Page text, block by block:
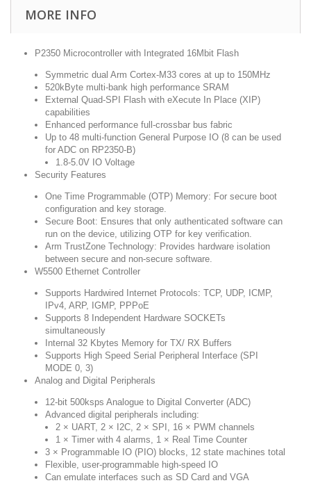
MORE INFO
P2350 Microcontroller with Integrated 16Mbit Flash
Symmetric dual Arm Cortex-M33 cores at up to 150MHz
520kByte multi-bank high performance SRAM
External Quad-SPI Flash with eXecute In Place (XIP)
capabilities
Enhanced performance full-crossbar bus fabric
Up to 48 multi-function General Purpose IO (8 can be used
for ADC on RP2350-B)
1.8-5.0V IO Voltage
Security Features
One Time Programmable (OTP) Memory: For secure boot
configuration and key storage.
Secure Boot: Ensures that only authenticated software can
run on the device, utilizing OTP for key verification.
Arm TrustZone Technology: Provides hardware isolation
between secure and non-secure software.
W5500 Ethernet Controller
Supports Hardwired Internet Protocols: TCP, UDP, ICMP,
IPv4, ARP, IGMP, PPPoE
Supports 8 Independent Hardware SOCKETs
simultaneously
Internal 32 Kbytes Memory for TX/ RX Buffers
Supports High Speed Serial Peripheral Interface (SPI
MODE 0, 3)
Analog and Digital Peripherals
12-bit 500ksps Analogue to Digital Converter (ADC)
Advanced digital peripherals including:
2 × UART, 2 × I2C, 2 × SPI, 16 × PWM channels
1 × Timer with 4 alarms, 1 × Real Time Counter
3 × Programmable IO (PIO) blocks, 12 state machines total
Flexible, user-programmable high-speed IO
Can emulate interfaces such as SD Card and VGA